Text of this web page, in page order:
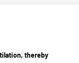
thereby